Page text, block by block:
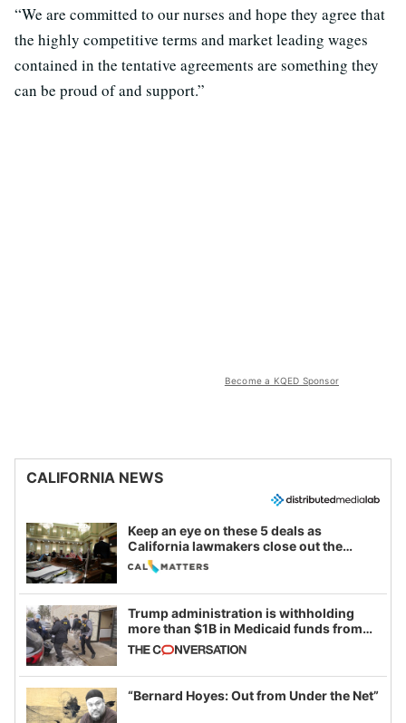
“We are committed to our nurses and hope they agree that
the highly competitive terms and market leading wages
contained in the tentative agreements are something they
can be proud of and support.”
Become a KQED Sponsor
CALIFORNIA NEWS
Keep an eye on these 5 deals as
California lawmakers close out the
legislative session
Trump administration is withholding
more than $1B in Medicaid funds from
California and Minnesota, in latest
example of weaponizing real and
imagined fraud
“Bernard Hoyes: Out from Under the Net”